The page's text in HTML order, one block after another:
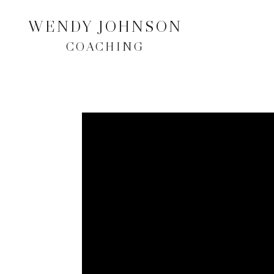
WENDY JOHNSON
COACHING